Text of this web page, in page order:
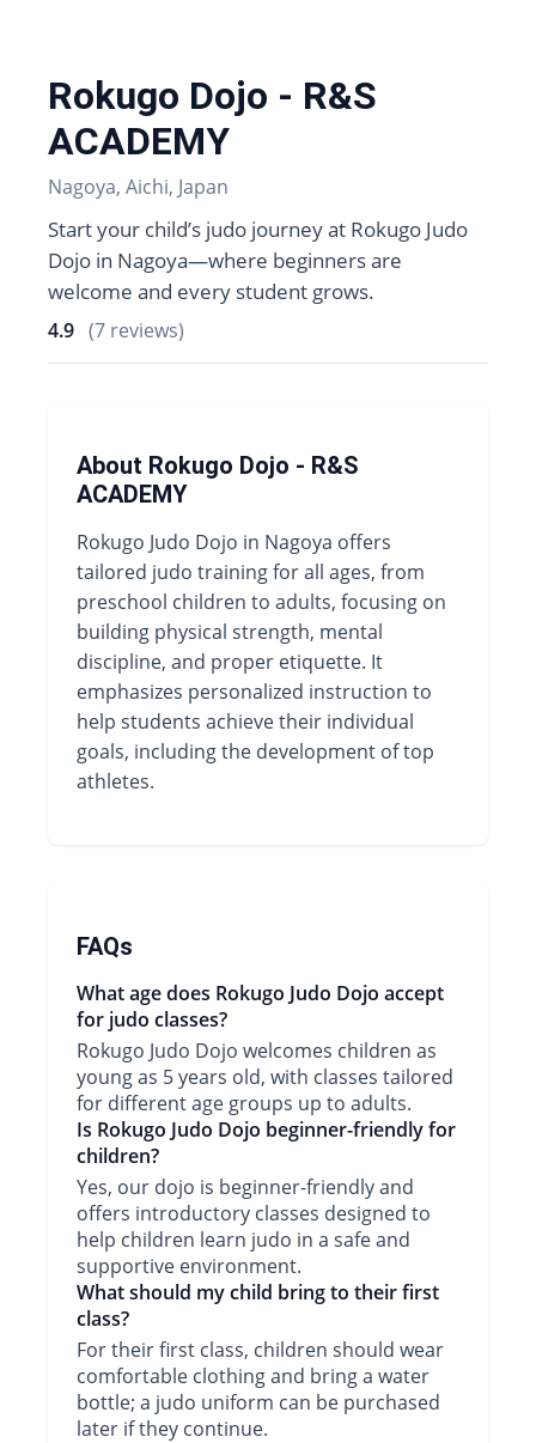
Rokugo Dojo - R&S
ACADEMY
Nagoya, Aichi, Japan
Start your child’s judo journey at Rokugo Judo
Dojo in Nagoya—where beginners are
welcome and every student grows.
4.9 (7 reviews)
About Rokugo Dojo - R&S
ACADEMY
Rokugo Judo Dojo in Nagoya offers
tailored judo training for all ages, from
preschool children to adults, focusing on
building physical strength, mental
discipline, and proper etiquette. It
emphasizes personalized instruction to
help students achieve their individual
goals, including the development of top
athletes.
FAQs
What age does Rokugo Judo Dojo accept
for judo classes?
Rokugo Judo Dojo welcomes children as
young as 5 years old, with classes tailored
for different age groups up to adults.
Is Rokugo Judo Dojo beginner-friendly for
children?
Yes, our dojo is beginner-friendly and
offers introductory classes designed to
help children learn judo in a safe and
supportive environment.
What should my child bring to their first
class?
For their first class, children should wear
comfortable clothing and bring a water
bottle; a judo uniform can be purchased
later if they continue.